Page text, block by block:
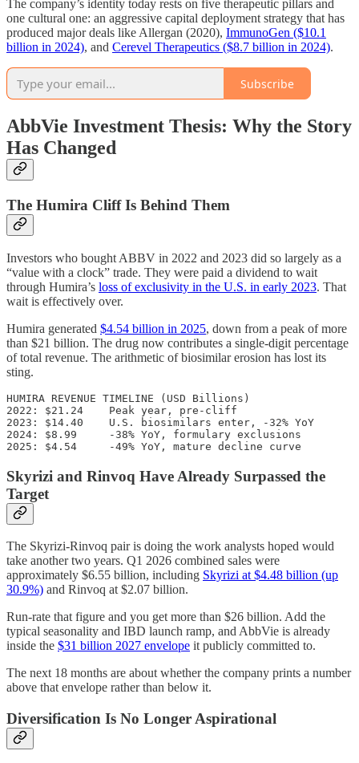
The company’s identity today rests on five therapeutic pillars and
one cultural one: an aggressive capital deployment strategy that has
produced major deals like Allergan (2020), ImmunoGen ($10.1
billion in 2024), and Cerevel Therapeutics ($8.7 billion in 2024).
Subscribe
AbbVie Investment Thesis: Why the Story
Has Changed
The Humira Cliff Is Behind Them
Investors who bought ABBV in 2022 and 2023 did so largely as a
“value with a clock” trade. They were paid a dividend to wait
through Humira’s loss of exclusivity in the U.S. in early 2023. That
wait is effectively over.
Humira generated $4.54 billion in 2025, down from a peak of more
than $21 billion. The drug now contributes a single-digit percentage
of total revenue. The arithmetic of biosimilar erosion has lost its
sting.
HUMIRA REVENUE TIMELINE (USD Billions)
2022: $21.24    Peak year, pre-cliff
2023: $14.40    U.S. biosimilars enter, -32% YoY
2024: $8.99     -38% YoY, formulary exclusions
Skyrizi and Rinvoq Have Already Surpassed the
Target
The Skyrizi-Rinvoq pair is doing the work analysts hoped would
take another two years. Q1 2026 combined sales were
approximately $6.55 billion, including Skyrizi at $4.48 billion (up
30.9%) and Rinvoq at $2.07 billion.
Run-rate that figure and you get more than $26 billion. Add the
typical seasonality and IBD launch ramp, and AbbVie is already
inside the $31 billion 2027 envelope it publicly committed to.
The next 18 months are about whether the company prints a number
above that envelope rather than below it.
Diversification Is No Longer Aspirational